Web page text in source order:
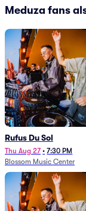
Meduza fans
Rufus Du Sol
Thu Aug 27 • 7:30 PM
Blossom Music Center